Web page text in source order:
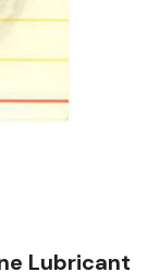
Lubricant